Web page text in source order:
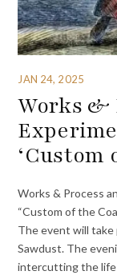
JAN 24, 2025
Works &
‘Custom
Works & Process
“Custom of the
The event will take
Sawdust. The
intercutting the